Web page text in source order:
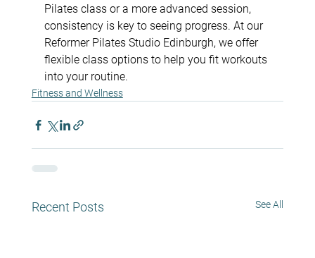
Pilates class or a more advanced session,
consistency is key to seeing progress. At our
Reformer Pilates Studio Edinburgh, we offer
flexible class options to help you fit workouts
into your routine.
Fitness and Wellness
Recent Posts See All